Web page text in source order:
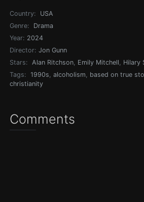
Country:
USA
Genre:
Drama
Year: 2024
Director: Jon Gunn
Stars:
Alan Ritchson, Emily Mitchell, Hilary
Tags:
1990s,alcoholism, based on true
christianity
Comments